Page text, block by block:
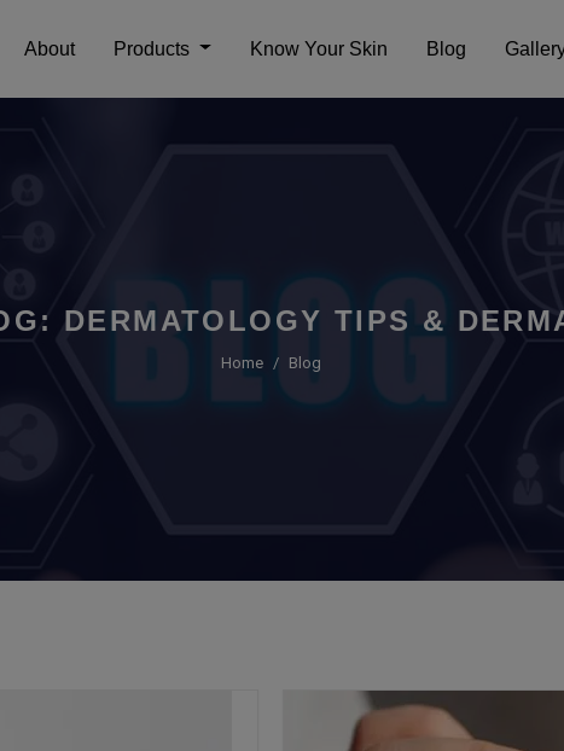
About Products Know Your Skin Blog
DERMATOLOGY TIPS &
Home Blog